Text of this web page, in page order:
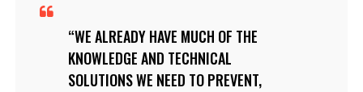
WE ALREADY HAVE MUCH OF THE
KNOWLEDGE AND TECHNICAL
SOLUTIONS WE NEED TO PREVENT,